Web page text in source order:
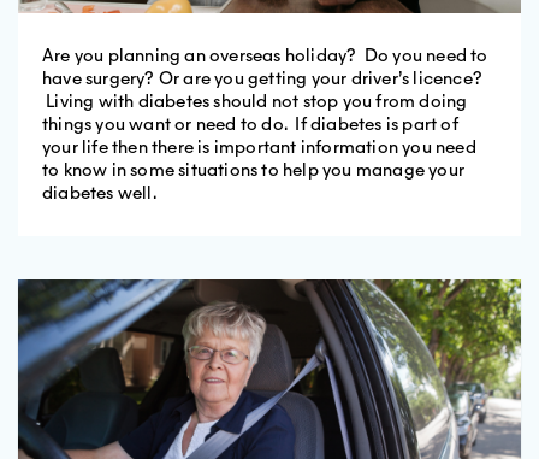
Are you planning an overseas holiday? Do you need to
have surgery? Or are you getting your driver’s licence?
Living with diabetes should not stop you from doing
things you want or need to do. If diabetes is part of
your life then there is important information you need
to know in some situations to help you manage your
diabetes well.